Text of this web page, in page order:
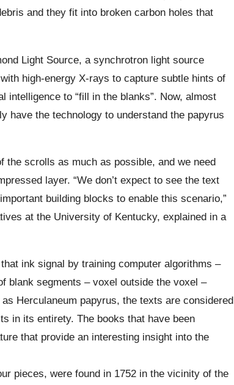
and they fit into broken carbon holes that
Light Source, a synchrotron light source
high-energy X-rays to capture subtle hints of
to “fill in the blanks”. Now, almost
have the technology to understand the papyrus
the scrolls as much as possible, and we need
layer. “We don’t expect to see the text
building blocks to enable this scenario,”
at the University of Kentucky, explained in a
ink signal by training computer algorithms –
blank segments – voxel outside the voxel –
Herculaneum papyrus, the texts are considered
in its entirety. The books that have been
that provide an interesting insight into the
pieces, were found in 1752 in the vicinity of the